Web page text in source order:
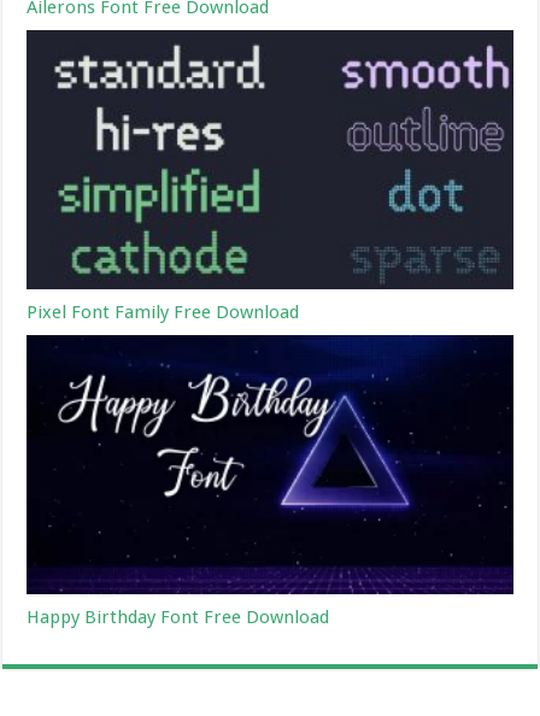
Ailerons Font Free Download
Pixel Font Family Free Download
Happy Birthday Font Free Download